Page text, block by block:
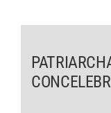
THE PATRIARCH
THE PATRIARCHATE